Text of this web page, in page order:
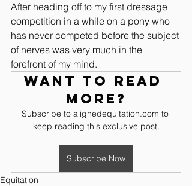
After heading off to my first dressage
competition in a while on a pony who
has never competed before the subject
of nerves was very much in the
forefront of my mind.
Want to read
more?
Subscribe to alignedequitation.com to
keep reading this exclusive post.
Subscribe Now
Equitation